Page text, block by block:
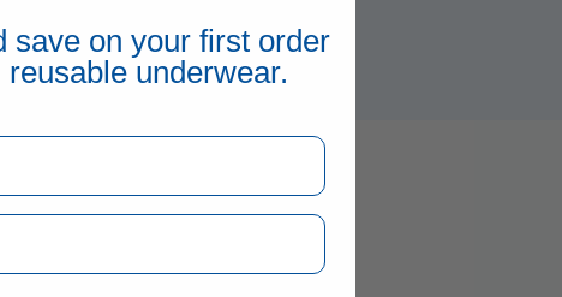
save on your first order
underwear.